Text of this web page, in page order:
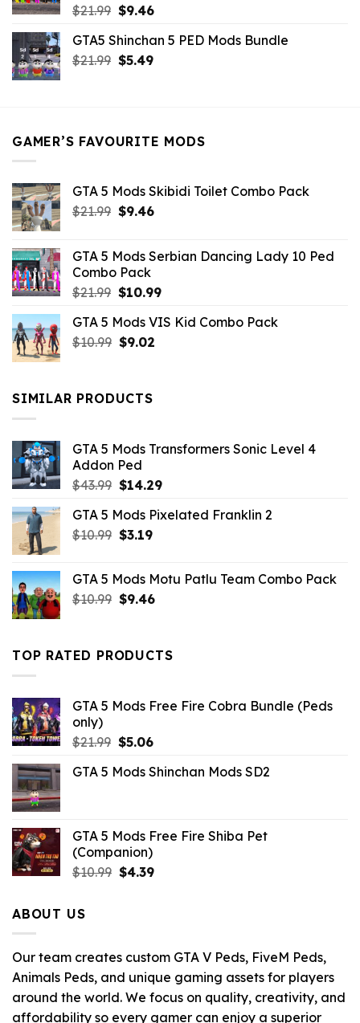
$21.99 Original
was:
$21.99.
$9.46Current
is:
$9.46.
GTA5 Shinchan 5 PED Mods Bundle
$21.99 Original
$5.49Current
GAMER’S FAVOURITE MODS
GTA 5 Mods Skibidi Toilet Combo Pack
$21.99 Original
$21.99.
$9.46Current
$9.46.
GTA 5 Mods Serbian Dancing Lady 10 Ped
Combo Pack
$21.99 Original
was:
$21.99.
$10.99Current
is:
GTA 5 Mods VIS Kid Combo Pack
$10.99 Original
$10.99.
$9.02Current
SIMILAR PRODUCTS
GTA 5 Mods Transformers Sonic Level 4
Addon Ped
$43.99 Original
was:
$43.99.
$14.29Current
is:
GTA 5 Mods Pixelated Franklin 2
$10.99 Original
$10.99.
$3.19Current
$3.19.
GTA 5 Mods Motu Patlu Team Combo Pack
$10.99 Original
$10.99.
$9.46Current
$9.46.
TOP RATED PRODUCTS
GTA 5 Mods Free Fire Cobra Bundle (Peds
only)
$21.99 Original
was:
$5.06Current
is:
GTA 5 Mods Shinchan Mods SD2
GTA 5 Mods Free Fire Shiba Pet
(Companion)
$10.99 Original
$4.39Current
ABOUT US
Our team creates custom GTA V Peds, FiveM Peds,
Animals Peds, and unique gaming assets for players
around the world. We focus on quality, creativity, and
affordability so every gamer can enjoy a superior